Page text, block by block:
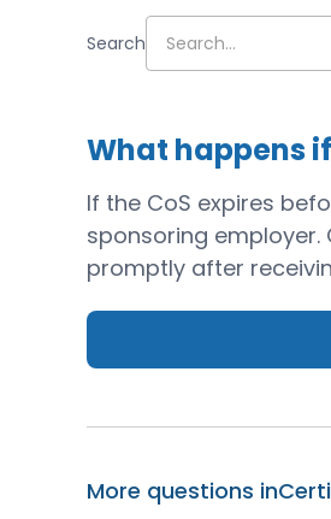
Search
What happens
If the CoS expires
sponsoring employer.
promptly after
More questions in